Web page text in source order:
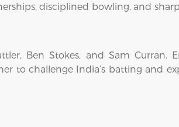
disciplined bowling, and
Ben Stokes, and Sam Curran.
to challenge India’s batting and